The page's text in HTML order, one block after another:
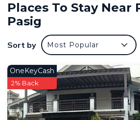
traveling in Pasig.
Studio unit with balcony (26 sqm)
📺 Smart TV ( Netflix, Youtube, etc.
📶 WIFI
🍻 Insta-worthy bar counter
💻 Workspace available
❄️Air-conditioner
👩‍🍳Kitchen appliances (
Places To Stay Near
Pasig
Sort by Most Popular
OneKeyCash
2% Back